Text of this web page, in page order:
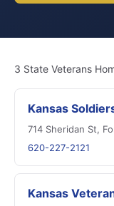
3 State Veterans
Kansas
714 Sheridan St,
620-227-2121
Kansas